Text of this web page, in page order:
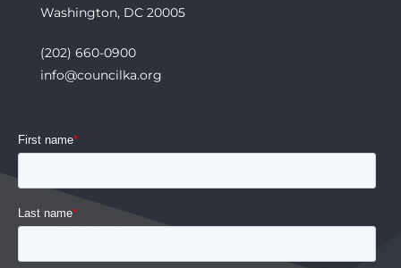
Washington, DC 20005
(202) 660-0900
info@councilka.org